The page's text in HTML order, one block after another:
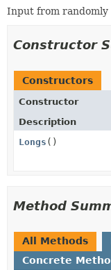
Input from randomly
Constructor
Constructors
Constructor
Description
Longs ()
Method
All Methods
Concrete